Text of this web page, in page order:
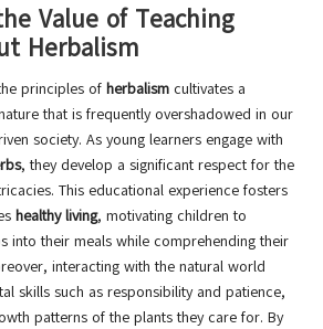
Value of Teaching
Herbalism
principles of herbalism cultivates a
that is frequently overshadowed in our
society. As young learners engage with
, they develop a significant respect for the
This educational experience fosters
healthy living, motivating children to
into their meals while comprehending their
interacting with the natural world
skills such as responsibility and patience,
patterns of the plants they care for. By